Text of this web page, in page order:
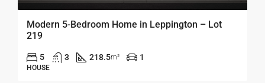
Modern 5-Bedroom Home in Leppington – Lot
219
5 3 218.5m² 1
HOUSE